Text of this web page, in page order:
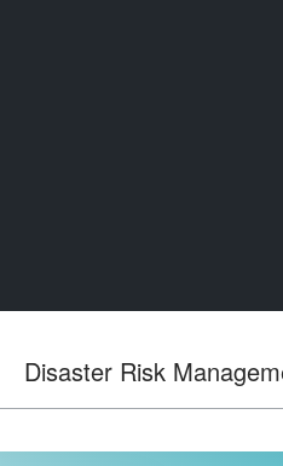
Disaster Risk